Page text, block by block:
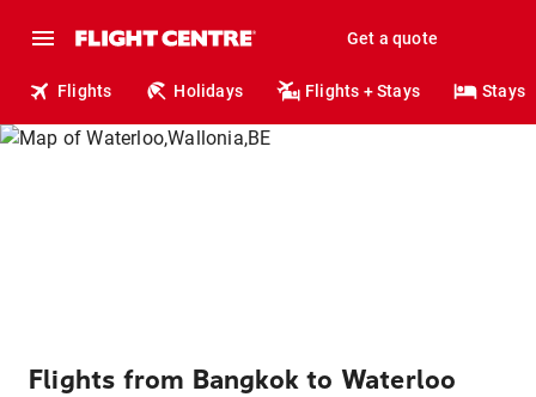
Get a quote
Flights Holidays Flights + Stays Stays
Flights from Bangkok to Waterloo